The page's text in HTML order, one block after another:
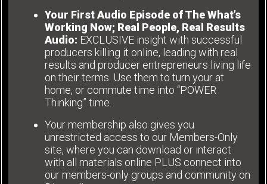
Your First Audio Episode of The What’s
Working Now; Real People, Real Results
Audio: EXCLUSIVE insight with successful
producers killing it online, leading with real
results and producer entrepreneurs living life
on their terms. Use them to turn your at
home, or commute time into “POWER
Thinking” time.
Your membership also gives you
unrestricted access to our Members-Only
site, where you can download or interact
with all materials online PLUS connect into
our members-only groups and community on